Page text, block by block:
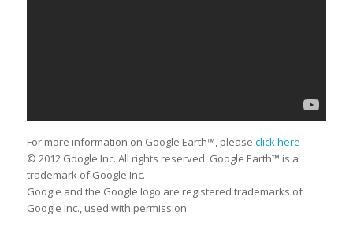
For more information on Google Earth™, please click here
© 2012 Google Inc. All rights reserved. Google Earth™ is a
trademark of Google Inc.
Google and the Google logo are registered trademarks of
Google Inc., used with permission.